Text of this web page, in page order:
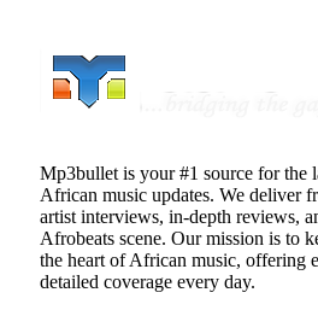
Mp3bullet is your #1 source for the
African music updates. We deliver
artist interviews, in-depth reviews,
Afrobeats scene. Our mission is to
the heart of African music, offering
detailed coverage every day.